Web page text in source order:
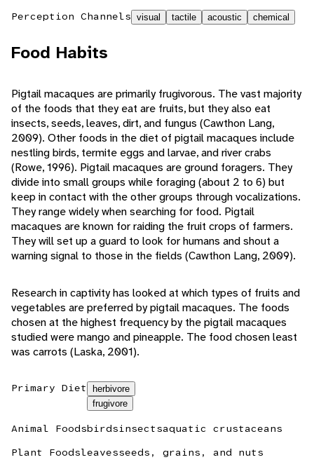
Perception Channels visual tactile acoustic chemical
Food Habits
Pigtail macaques are primarily frugivorous. The vast majority
of the foods that they eat are fruits, but they also eat
insects, seeds, leaves, dirt, and fungus (Cawthon Lang,
2009). Other foods in the diet of pigtail macaques include
nestling birds, termite eggs and larvae, and river crabs
(Rowe, 1996). Pigtail macaques are ground foragers. They
divide into small groups while foraging (about 2 to 6) but
keep in contact with the other groups through vocalizations.
They range widely when searching for food. Pigtail
macaques are known for raiding the fruit crops of farmers.
They will set up a guard to look for humans and shout a
warning signal to those in the fields (Cawthon Lang, 2009).
Research in captivity has looked at which types of fruits and
vegetables are preferred by pigtail macaques. The foods
chosen at the highest frequency by the pigtail macaques
studied were mango and pineapple. The food chosen least
was carrots (Laska, 2001).
Primary Diet
herbivore
frugivore
Animal Foodsbirdsinsectsaquatic crustaceans
Plant Foodsleavesseeds, grains, and nuts